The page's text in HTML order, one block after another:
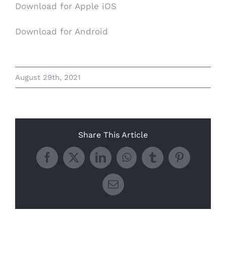
Download for Apple iOS
Download for Android
August 29th, 2021
Share This Article
Facebook
X LinkedInWhatsApp
TumblrPinterest
Email